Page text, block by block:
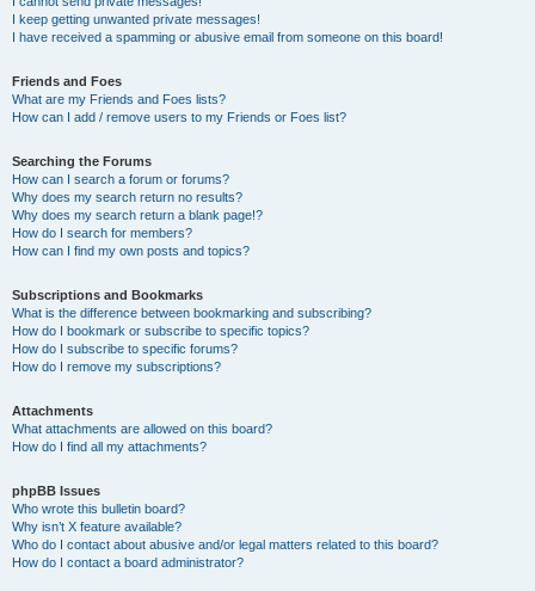
I keep getting unwanted private messages!
I have received a spamming or abusive email from someone on this board!
Friends and Foes
What are my Friends and Foes lists?
How can I add / remove users to my Friends or Foes list?
Searching the Forums
How can I search a forum or forums?
Why does my search return no results?
Why does my search return a blank page!?
How do I search for members?
How can I find my own posts and topics?
Subscriptions and Bookmarks
What is the difference between bookmarking and subscribing?
How do I bookmark or subscribe to specific topics?
How do I subscribe to specific forums?
How do I remove my subscriptions?
Attachments
What attachments are allowed on this board?
How do I find all my attachments?
phpBB Issues
Who wrote this bulletin board?
Why isn’t X feature available?
Who do I contact about abusive and/or legal matters related to this board?
How do I contact a board administrator?